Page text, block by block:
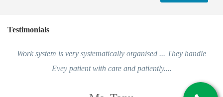
Testimonials
Work system is very systematically organised ... They handle
Evey patient with care and patiently....